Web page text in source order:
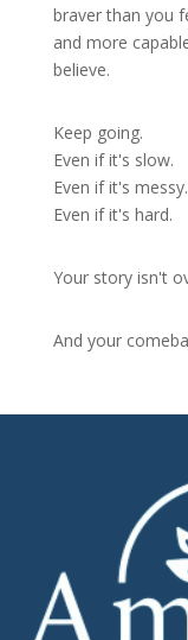
braver than you
and more
believe.
Keep going.
Even if it's slow.
Even if it's messy.
Even if it's hard.
Your story isn't
And your